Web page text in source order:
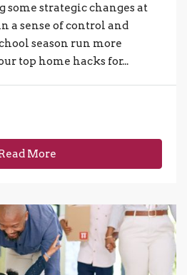
some strategic changes at
a sense of control and
season run more
top home hacks for...
More